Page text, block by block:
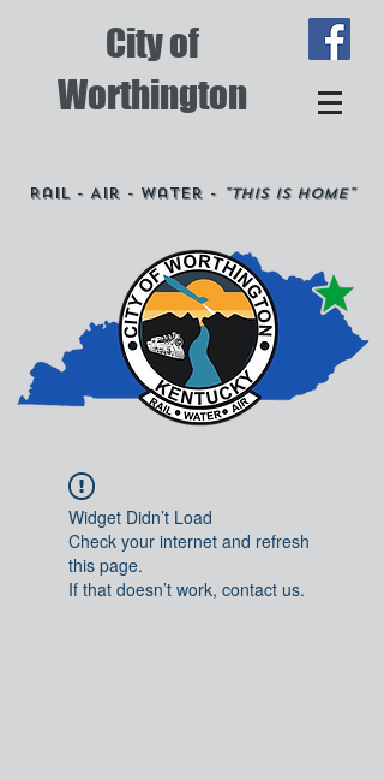
City of
Worthington
Rail - Air - Water - "This is Home"
Widget Didn’t Load
Check your internet and refresh
this page.
If that doesn’t work, contact us.